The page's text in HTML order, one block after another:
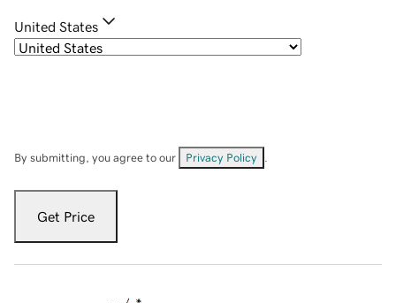
United States
By submitting, you agree to our Privacy Policy
Get Price